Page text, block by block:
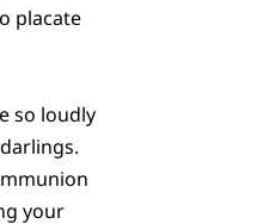
placate
so loudly
your